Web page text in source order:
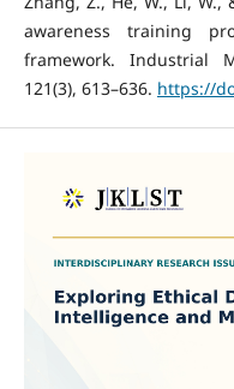
awareness training
framework. Industrial
121(3), 613–636. https://